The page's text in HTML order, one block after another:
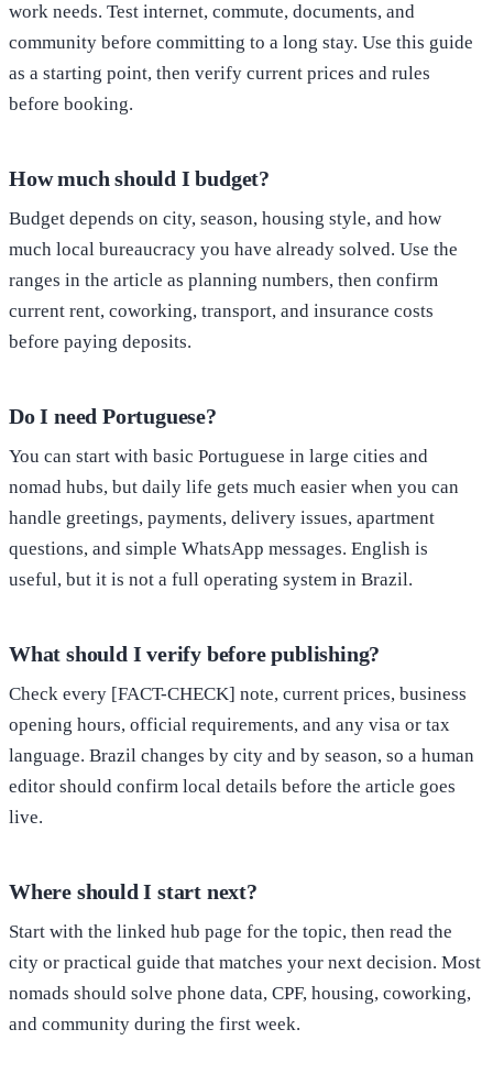
work needs. Test internet, commute, documents, and
community before committing to a long stay. Use this guide
as a starting point, then verify current prices and rules
before booking.
How much should I budget?
Budget depends on city, season, housing style, and how
much local bureaucracy you have already solved. Use the
ranges in the article as planning numbers, then confirm
current rent, coworking, transport, and insurance costs
before paying deposits.
Do I need Portuguese?
You can start with basic Portuguese in large cities and
nomad hubs, but daily life gets much easier when you can
handle greetings, payments, delivery issues, apartment
questions, and simple WhatsApp messages. English is
useful, but it is not a full operating system in Brazil.
What should I verify before publishing?
Check every [FACT-CHECK] note, current prices, business
opening hours, official requirements, and any visa or tax
language. Brazil changes by city and by season, so a human
editor should confirm local details before the article goes
live.
Where should I start next?
Start with the linked hub page for the topic, then read the
city or practical guide that matches your next decision. Most
nomads should solve phone data, CPF, housing, coworking,
and community during the first week.